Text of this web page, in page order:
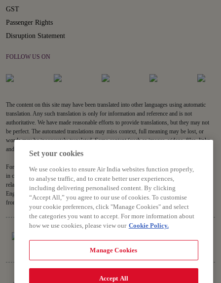
GST
Passenger Rights
Disruption Statement
FOLLOW US ON
The content on this site may have been translated into other languages using automatic
translation. Any such translation is only for information and reference and is not
authoritative. We have made reasonable efforts to provide translations, but they may not
be perfect. The automated translations may miss context, full meaning may be lost, or
words may be inaccurately translated. Some content (such as images, videos, files, links,
and acronyms) may not be translated.
For all content on the site, the English version is the authoritative version and will prevail
in case of any inconsistencies, inaccuracies or repugnancy. If you have any questions
related to the accuracy of the information contained in the translations, please refer to the
English version. Air India will not be liable for any losses or claims relating to or arising
from or in connection with dated or incorrect translations.
Copyright © 2026 Air India Ltd.
Set your cookies
We use cookies to ensure Air India websites function properly,
to analyse traffic, and to create better user experiences,
including delivering personalised content. By clicking
“Accept All,” you agree to our use of cookies. To customise
your cookie preferences, click "Manage Cookies" and select
the categories you want to accept. For more information about
how we use cookies, please view our Cookie Policy.
Manage Cookies
Accept All